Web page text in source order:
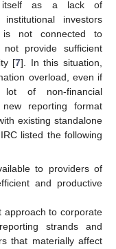
itself as a lack of
investors
is not connected to
provide sufficient
[7]. In this situation,
overload, even if
lot of non-financial
reporting format
existing standalone
listed the following
to providers of
and productive
approach to corporate
strands and
that materially affect